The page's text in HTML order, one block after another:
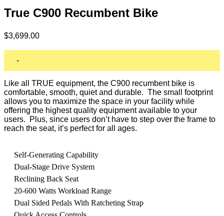
True C900 Recumbent Bike
$3,699.00
-
Like all TRUE equipment, the C900 recumbent bike is
comfortable, smooth, quiet and durable. The small footprint
allows you to maximize the space in your facility while
offering the highest quality equipment available to your
users. Plus, since users don’t have to step over the frame to
reach the seat, it’s perfect for all ages.
Self-Generating Capability
Dual-Stage Drive System
Reclining Back Seat
20-600 Watts Workload Range
Dual Sided Pedals With Ratcheting Strap